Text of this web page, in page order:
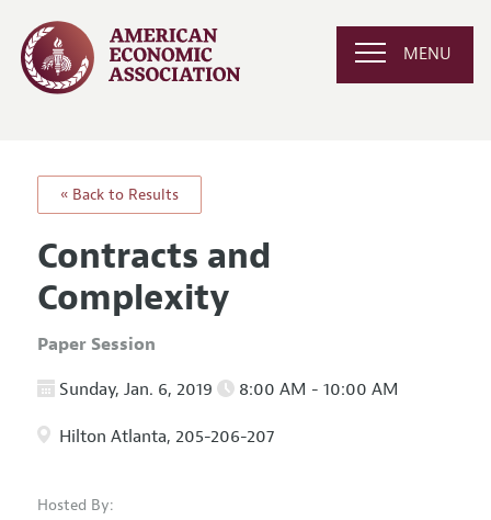
MENU
« Back to Results
Contracts and
Complexity
Paper Session
Sunday, Jan. 6, 2019 8:00 AM - 10:00 AM
Hilton Atlanta, 205-206-207
Hosted By: